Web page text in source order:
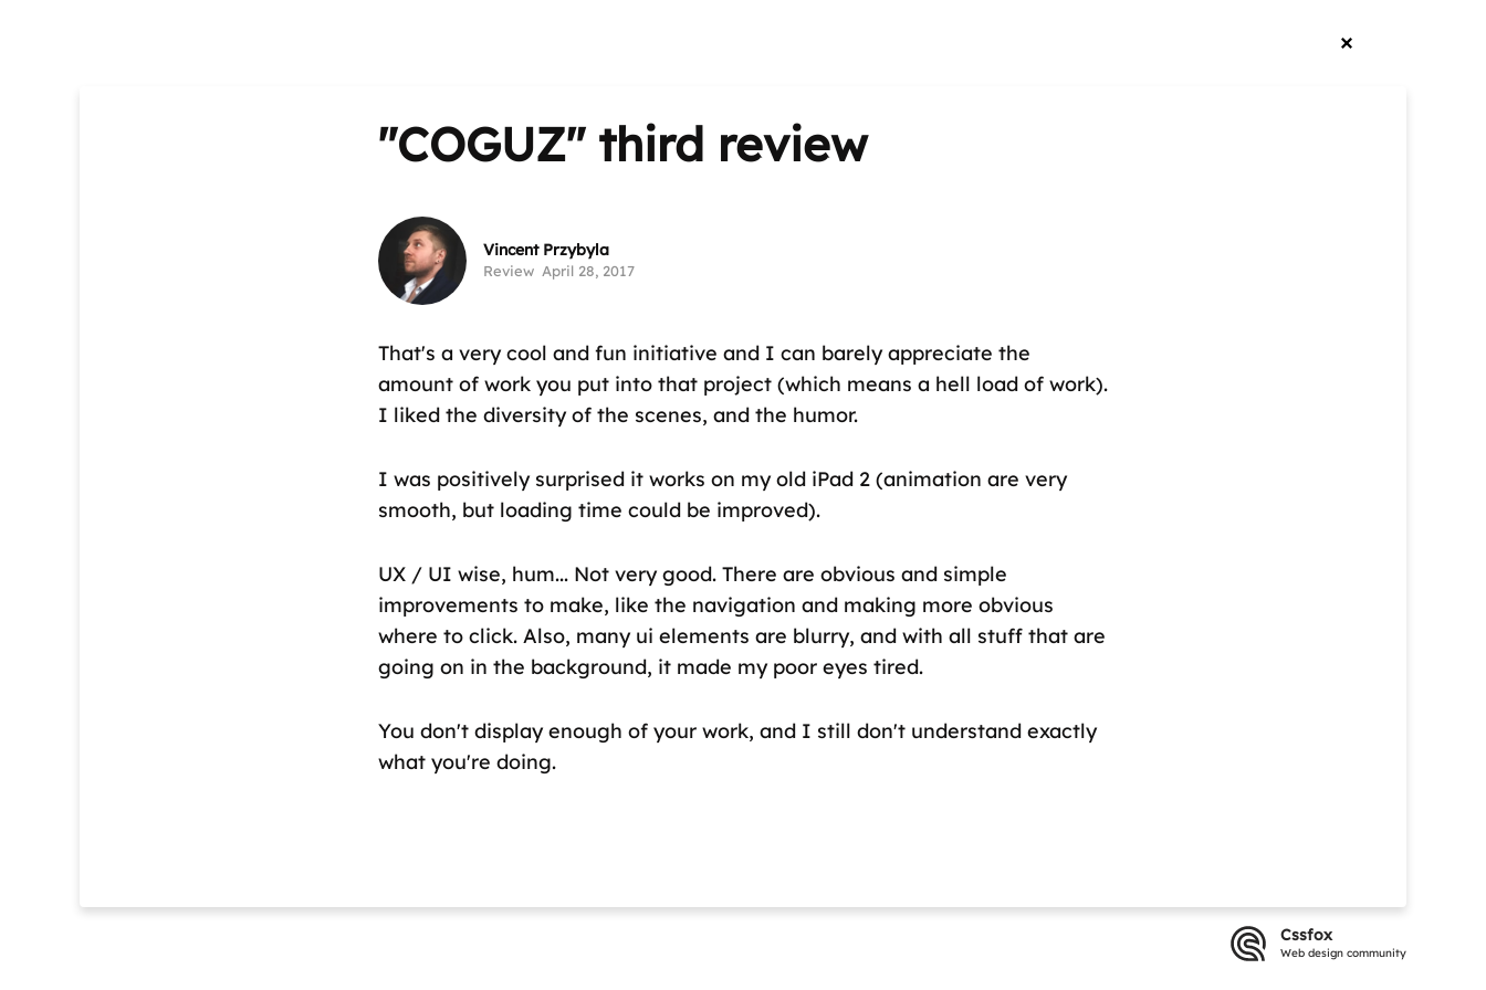
"COGUZ"third review
Vincent Przybyla
Review April 28, 2017
That's a very cool and fun initiative and I can barely appreciate the
amount of work you put into that project (which means a hell load of work).
I liked the diversity of the scenes, and the humor.
I was positively surprised it works on my old iPad 2 (animation are very
smooth, but loading time could be improved).
UX / UI wise, hum... Not very good. There are obvious and simple
improvements to make, like the navigation and making more obvious
where to click. Also, many ui elements are blurry, and with all stuff that are
going on in the background, it made my poor eyes tired.
You don't display enough of your work, and I still don't understand exactly
what you're doing.
Cssfox
Web design community